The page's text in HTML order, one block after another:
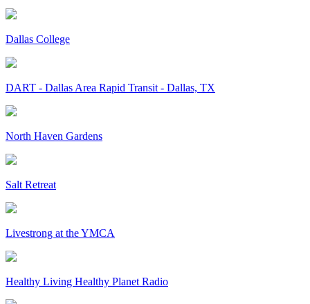
Dallas College
DART - Dallas Area Rapid Transit - Dallas, TX
North Haven Gardens
Salt Retreat
Livestrong at the YMCA
Healthy Living Healthy Planet Radio